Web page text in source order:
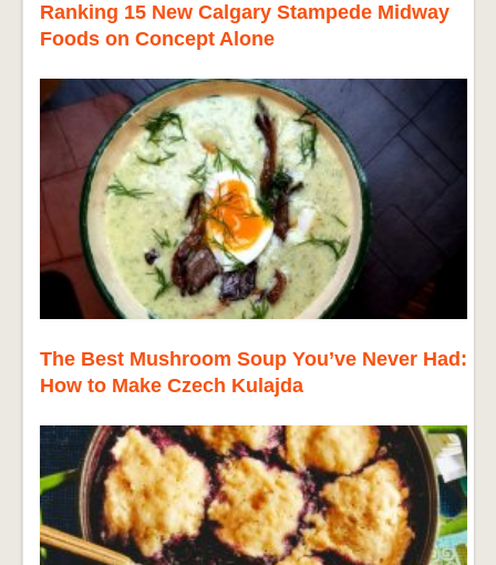
Ranking 15 New Calgary Stampede Midway
Foods on Concept Alone
The Best Mushroom Soup You’ve Never Had:
How to Make Czech Kulajda